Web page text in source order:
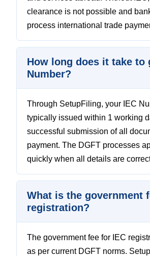
clearance is not possible and
process international trade
How long does it take to
Number?
Through SetupFiling, your IEC
typically issued within 1 working
successful submission of all
payment. The DGFT processes
quickly when all details are
What is the government
registration?
The government fee for IEC
as per current DGFT norms.